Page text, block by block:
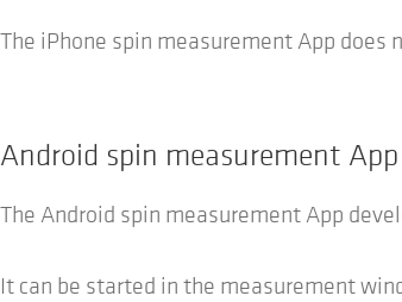
The iPhone spin measurement App
Android spin measurement App
The Android spin measurement App
It can be started in the measurement